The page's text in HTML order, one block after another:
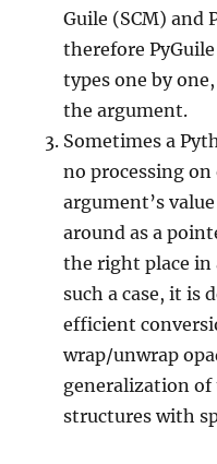
Guile (SCM) and
therefore
types one by
the argument.
Sometimes a
no processing
argument’s
around as a
the right place in
such a case, it is
efficient
wrap/unwrap
generalization of
structures with